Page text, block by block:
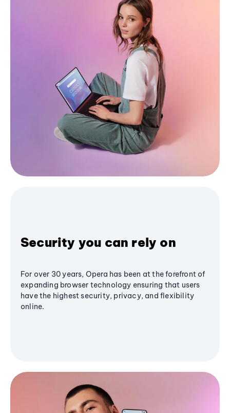
Security you can rely on
For over 30 years, Opera has been at the forefront of
expanding browser technology ensuring that users
have the highest security, privacy, and flexibility
online.